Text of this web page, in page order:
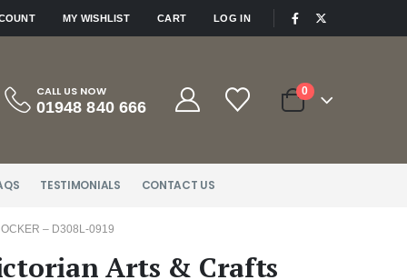
MY WISHLIST CART LOG IN
CALL US NOW
01948 840 666
0
TESTIMONIALS CONTACT US
– D308L-0919
Arts & Crafts